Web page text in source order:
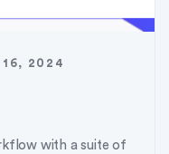
16, 2024
with a suite of